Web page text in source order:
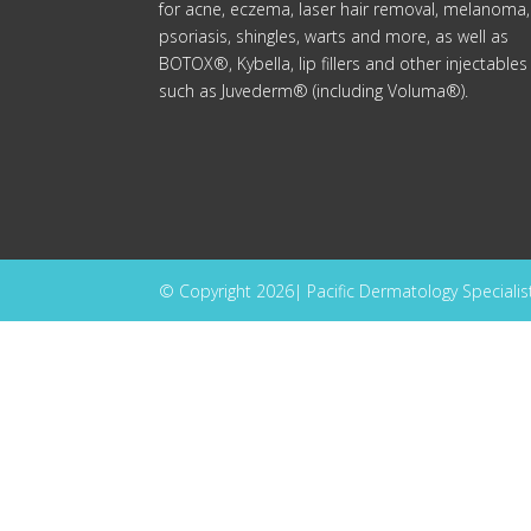
for acne, eczema, laser hair removal, melanoma,
psoriasis, shingles, warts and more, as well as
BOTOX®, Kybella, lip fillers and other injectables
such as Juvederm® (including Voluma®).
© Copyright 2026| Pacific Dermatology